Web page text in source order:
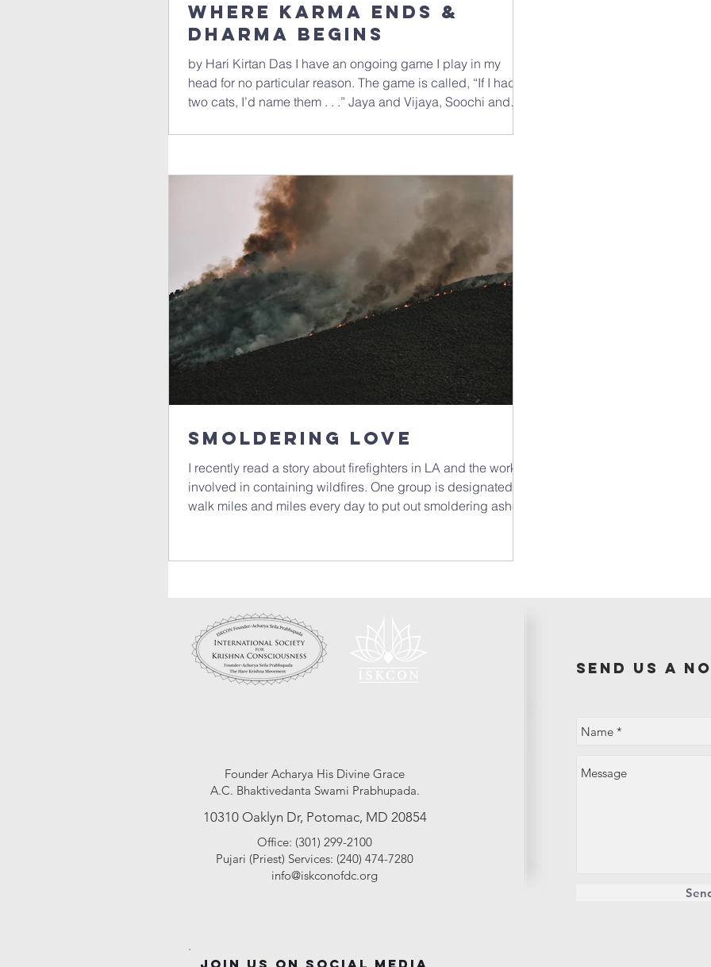
where Karma ends &
Dharma Begins
by Hari Kirtan Das I have an ongoing game I play in my
head for no particular reason. The game is called, “If I had
two cats, I’d name them . . .” Jaya and Vijaya, Soochi and
Particle, Doonakranitz and Frannakranitz, Hawkwind and
have some kind of complementarity. And if they rhyme, I get
extra credit (whatever that means). The complementarity of a
doonakranitz and
Smoldering Love
I recently read a story about firefighters in LA and the work
involved in containing wildfires. One group is designated to
walk miles and miles every day to put out smoldering ashes.
potential to ignite and start a new fire. What a great word,
send us a
10310 Oaklyn Dr, Potomac, MD 20854
Office: (301) 299-2100
Pujari (Priest) Services: (240) 474-7280
info@iskconofdc.org
Founder Acharya His Divine Grace
A.C. Bhaktivedanta Swami Prabhupada.
Join Us On Social Media